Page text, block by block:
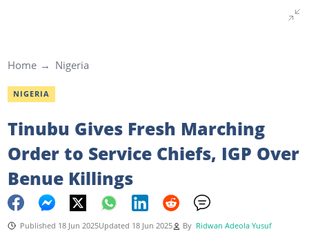
Home Nigeria
NIGERIA
Tinubu Gives Fresh Marching
Order to Service Chiefs, IGP Over
Benue Killings
Published 18 Jun 2025Updated 18 Jun 2025 By Ridwan Adeola Yusuf